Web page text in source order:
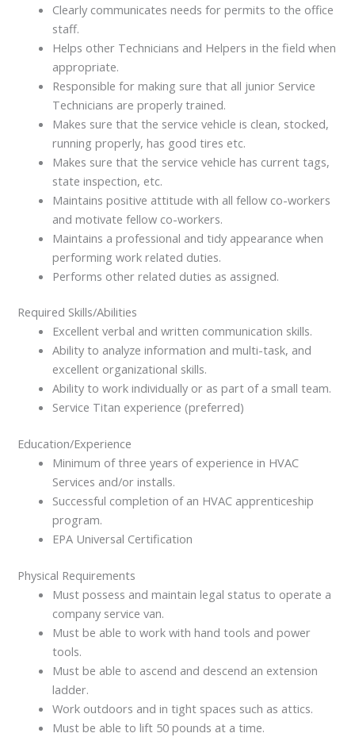
Clearly communicates needs for permits to the office
staff.
Helps other Technicians and Helpers in the field when
appropriate.
Responsible for making sure that all junior Service
Technicians are properly trained.
Makes sure that the service vehicle is clean, stocked,
running properly, has good tires etc.
Makes sure that the service vehicle has current tags,
state inspection, etc.
Maintains positive attitude with all fellow co-workers
and motivate fellow co-workers.
Maintains a professional and tidy appearance when
performing work related duties.
Performs other related duties as assigned.
Required Skills/Abilities
Excellent verbal and written communication skills.
Ability to analyze information and multi-task, and
excellent organizational skills.
Ability to work individually or as part of a small team.
Service Titan experience (preferred)
Education/Experience
Minimum of three years of experience in HVAC
Services and/or installs.
Successful completion of an HVAC apprenticeship
program.
EPA Universal Certification
Physical Requirements
Must possess and maintain legal status to operate a
company service van.
Must be able to work with hand tools and power
tools.
Must be able to ascend and descend an extension
ladder.
Work outdoors and in tight spaces such as attics.
Must be able to lift 50 pounds at a time.